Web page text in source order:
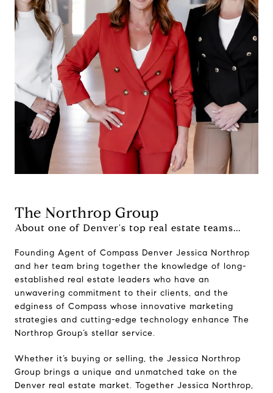
The Northrop Group
About one of Denver's top real estate teams...
Founding Agent of Compass Denver Jessica Northrop
and her team bring together the knowledge of long-
established real estate leaders who have an
unwavering commitment to their clients, and the
edginess of Compass whose innovative marketing
strategies and cutting-edge technology enhance The
Northrop Group’s stellar service.
Whether it’s buying or selling, the Jessica Northrop
Group brings a unique and unmatched take on the
Denver real estate market. Together Jessica Northrop,